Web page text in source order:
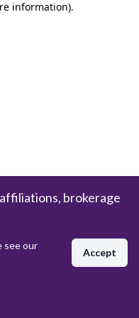
information).
brokerage
see our
Accept